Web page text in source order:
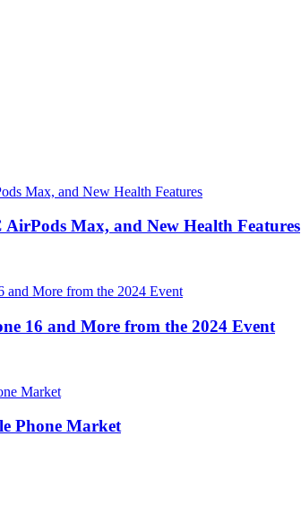
Max, and New Health Features
16 and More from the 2024 Event
Phone Market